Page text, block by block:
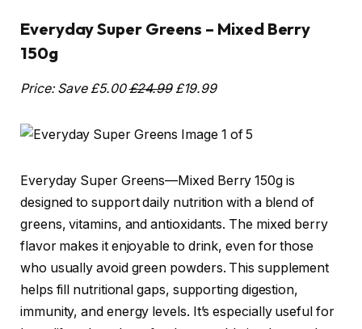
Everyday Super Greens – Mixed Berry
150g
Price: Save £5.00£24.99£19.99
Everyday Super Greens—Mixed Berry 150g is
designed to support daily nutrition with a blend of
greens, vitamins, and antioxidants. The mixed berry
flavor makes it enjoyable to drink, even for those
who usually avoid green powders. This supplement
helps fill nutritional gaps, supporting digestion,
immunity, and energy levels. It’s especially useful for